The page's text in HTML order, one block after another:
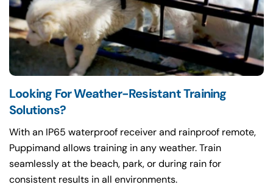
Looking For Weather-Resistant Training
Solutions?
With an IP65 waterproof receiver and rainproof remote,
Puppimand allows training in any weather. Train
seamlessly at the beach, park, or during rain for
consistent results in all environments.